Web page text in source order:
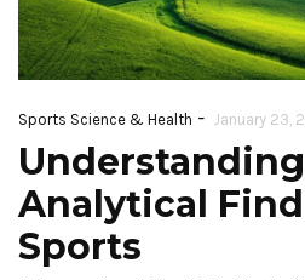
Building
Strength
Endurance: The
Key to Lasting
Sports Science & Health - January 23,
Analytical
Sports